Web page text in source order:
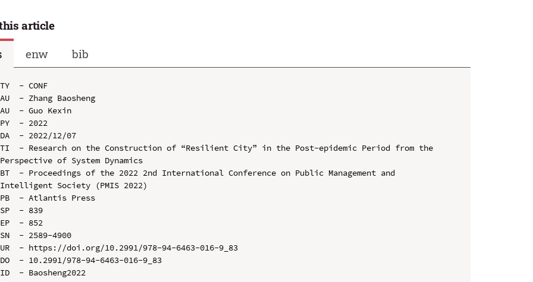
article
enw bib
TY  - CONF
AU  - Zhang Baosheng
AU  - Guo Kexin
PY  - 2022
DA  - 2022/12/07
TI  - Research on the Construction of “Resilient City” in the Post-epidemic Period from the
Perspective of System Dynamics
BT  - Proceedings of the 2022 2nd International Conference on Public Management and
Intelligent Society (PMIS 2022)
PB  - Atlantis Press
SP  - 839
EP  - 852
SN  - 2589-4900
UR  - https://doi.org/10.2991/978-94-6463-016-9_83
DO  - 10.2991/978-94-6463-016-9_83
ID  - Baosheng2022